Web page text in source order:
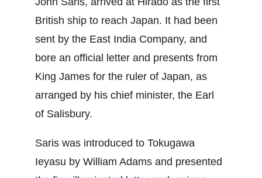
British ship to reach Japan. It had been
sent by the East India Company, and
bore an official letter and presents from
King James for the ruler of Japan, as
arranged by his chief minister, the Earl
of Salisbury.
Saris was introduced to Tokugawa
Ieyasu by William Adams and presented